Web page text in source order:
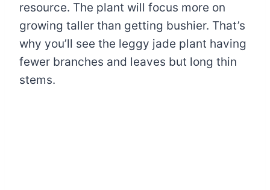
resource. The plant will focus more on
growing taller than getting bushier. That’s
why you’ll see the leggy jade plant having
fewer branches and leaves but long thin
stems.